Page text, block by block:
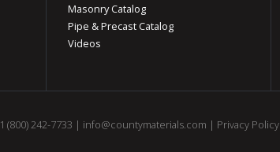
Masonry Catalog
Pipe & Precast Catalog
Videos
1 (800) 242-7733 | info@countymaterials.com | Privacy Policy